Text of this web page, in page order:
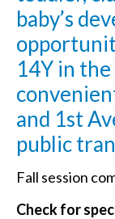
baby’s
14Y in
and 1st
public
Fall session
Check for